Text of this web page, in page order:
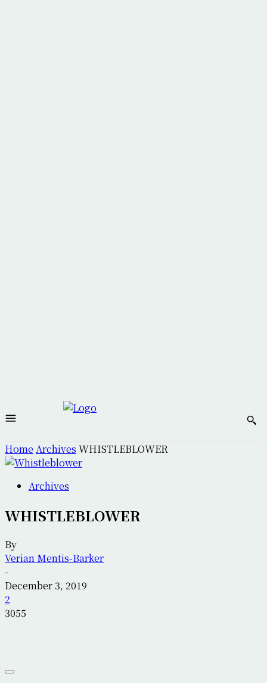
Home Archives WHISTLEBLOWER
Archives
WHISTLEBLOWER
By
Verian Mentis-Barker
-
December 3, 2019
2
3055